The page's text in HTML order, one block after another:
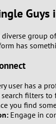
Guys
group
has
user has a
filters to
you find
Engage in